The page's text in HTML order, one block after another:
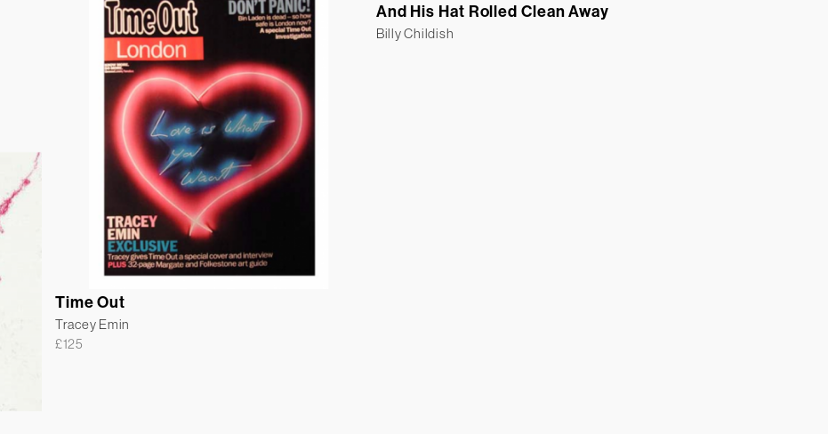
Time Out
Tracey Emin
£125
And His Hat Rolled Clean Away
Billy Childish